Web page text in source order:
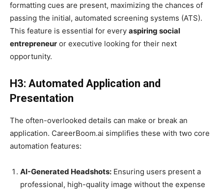
formatting cues are present, maximizing the chances of
passing the initial, automated screening systems (ATS).
This feature is essential for every aspiring social
entrepreneur or executive looking for their next
opportunity.
H3: Automated Application and
Presentation
The often-overlooked details can make or break an
application. CareerBoom.ai simplifies these with two core
automation features:
AI-Generated Headshots: Ensuring users present a
professional, high-quality image without the expense